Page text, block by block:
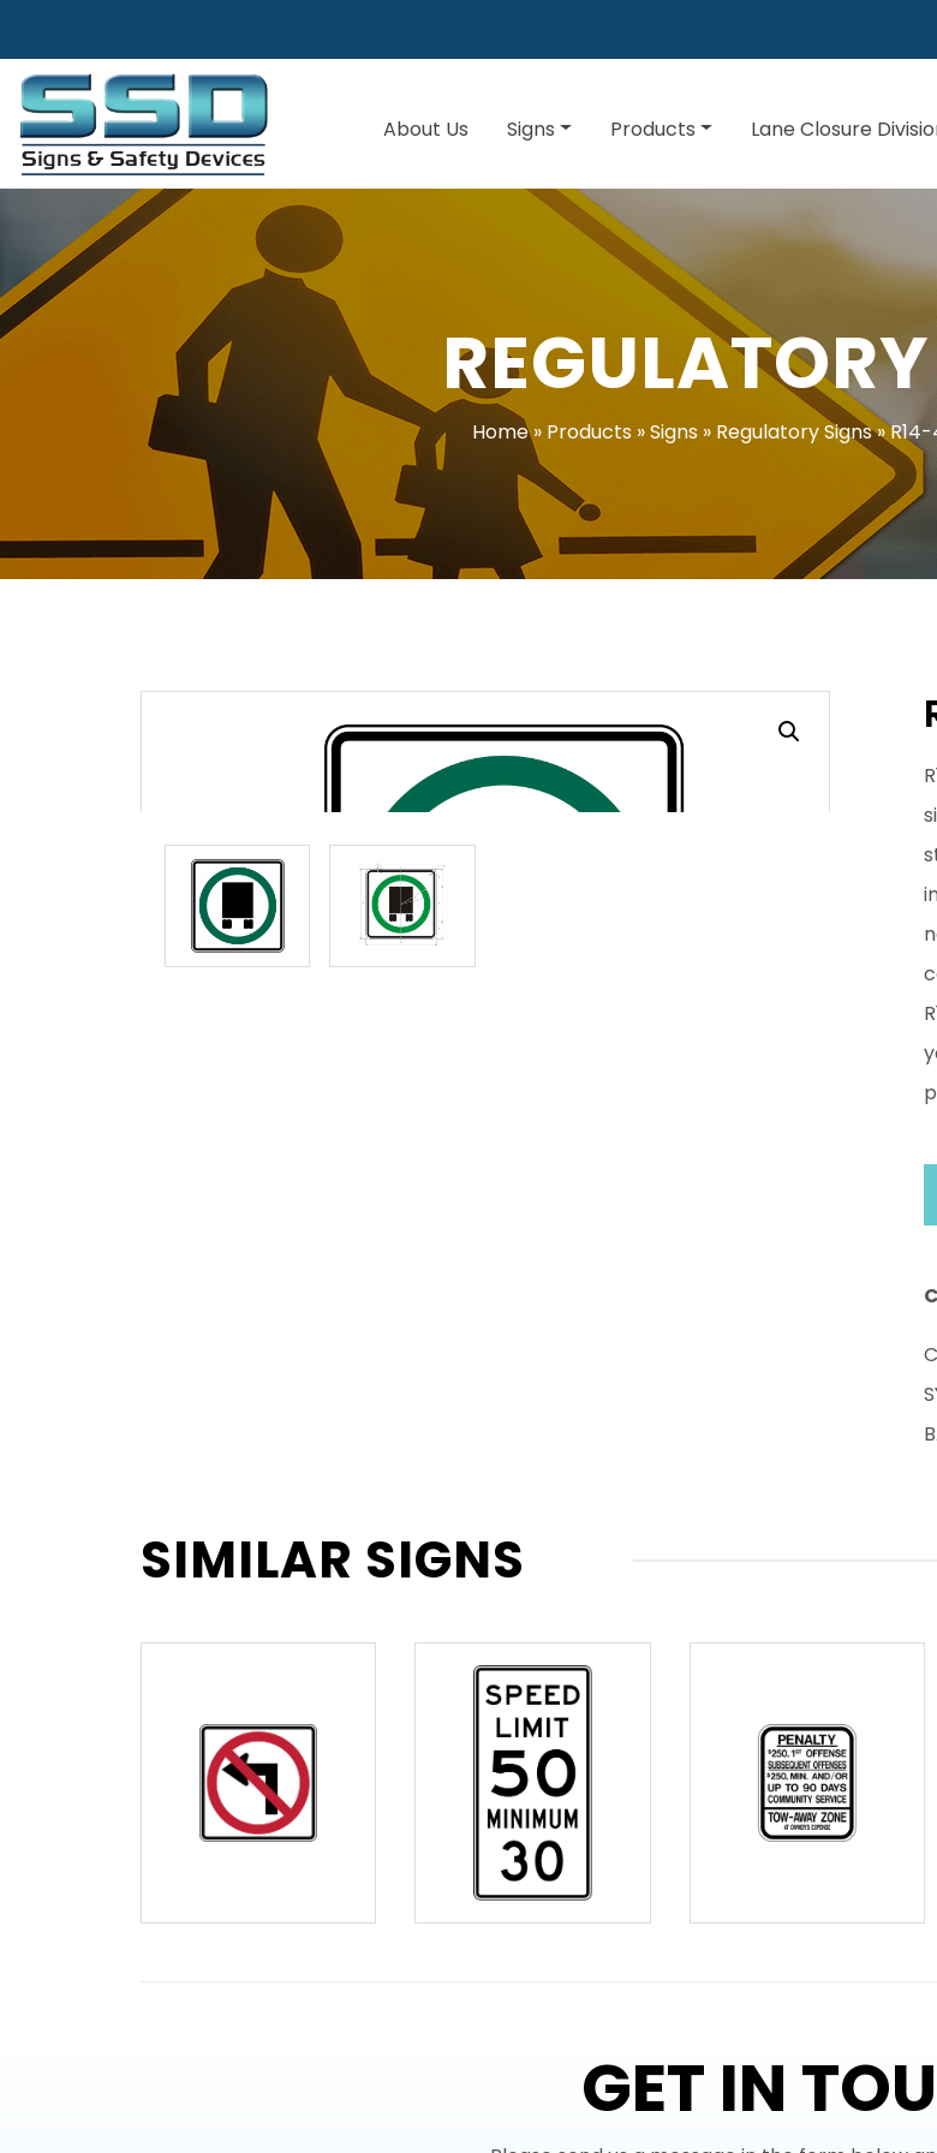
About Us Signs Products Lane Closure
Home» Products»Signs» Regulatory Signs»R14-
SIMILAR SIGNS
GET IN